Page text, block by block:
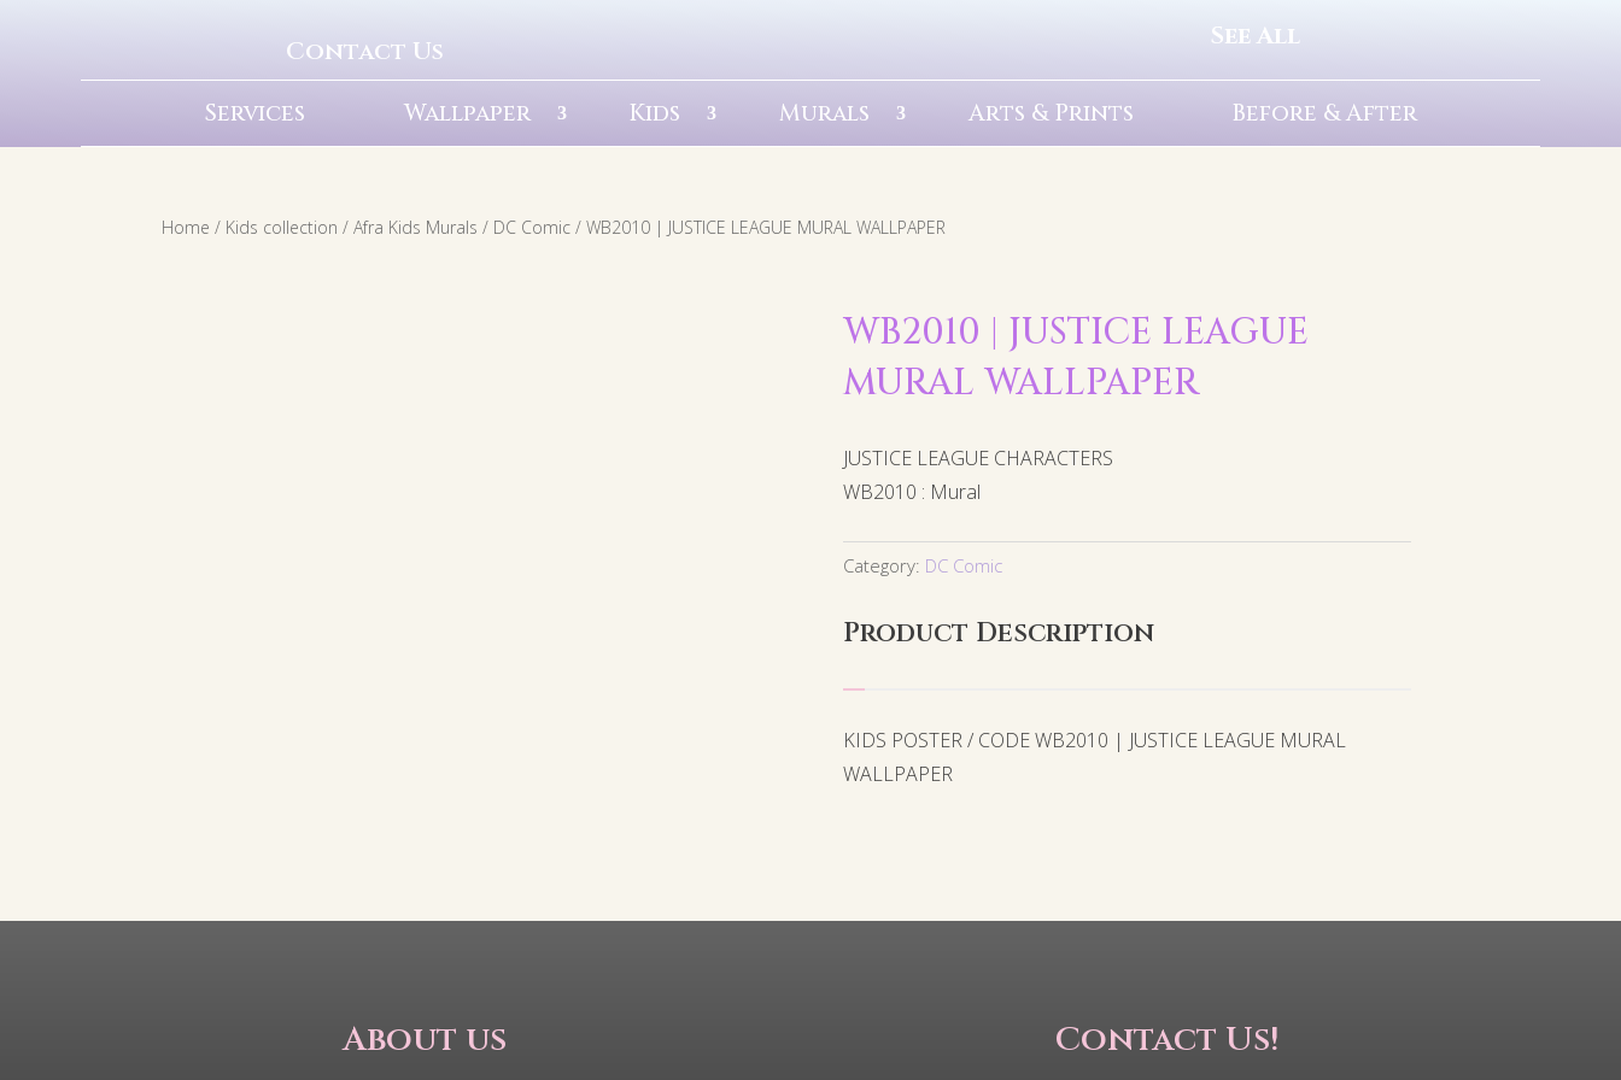
Contact Us See All
Services Wallpaper Kids Murals Arts & Prints Before & After
Home / Kids collection /Afra Kids Murals / DC Comic / WB2010 | JUSTICE LEAGUE MURAL WALLPAPER
WB2010 | JUSTICE LEAGUE
MURAL WALLPAPER
JUSTICE LEAGUE CHARACTERS
WB2010 : Mural
Category: DC Comic
Product Description
KIDS POSTER / CODE WB2010 | JUSTICE LEAGUE MURAL
WALLPAPER
About us Contact Us!